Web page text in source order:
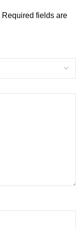
Required fields are